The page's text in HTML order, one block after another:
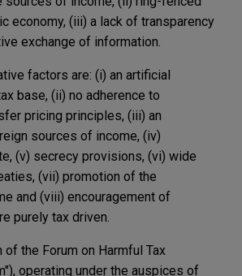
economy, (iii) a lack of transparency
exchange of information.
factors are: (i) an artificial
base, (ii) no adherence to
pricing principles, (iii) an
sources of income, (iv)
(v) secrecy provisions, (vi) wide
(vii) promotion of the
and (viii) encouragement of
purely tax driven.
of the Forum on Harmful Tax
operating under the auspices of